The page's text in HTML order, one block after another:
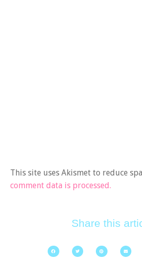
This site uses Akismet to reduce
comment data is processed.
Share this